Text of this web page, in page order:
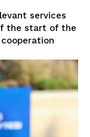
services
the start of the